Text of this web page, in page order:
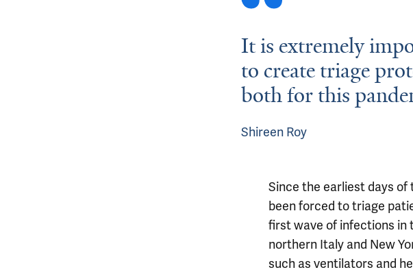
It is extremely
to create triage
both for this
Shireen Roy
Since the earliest days
been forced to triage
first wave of infections in
northern Italy and New
such as ventilators and